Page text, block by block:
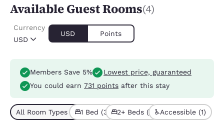
Available Guest Rooms(4)
USD
Currency
USD Points
Members Save 5%
Lowest price, guaranteed
You could earn 731 points after this stay
All Room Types (4)1 Bed (3) 2+ Beds (1) Accessible (1)